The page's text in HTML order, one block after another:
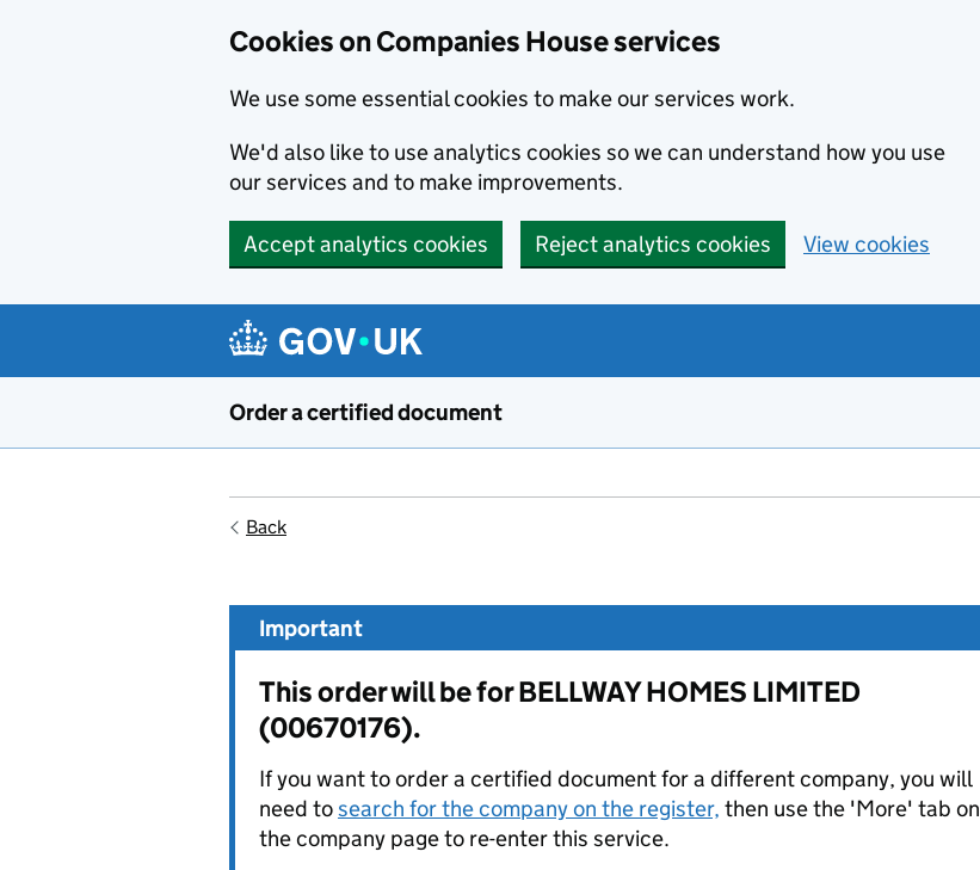
Cookies on Companies House services
We use some essential cookies to make our services work.
We'd also like to use analytics cookies so we can understand how you use
our services and to make improvements.
Accept analytics cookies Reject analytics cookies View cookies
Order a certified document
Back
Important
This order will be for BELLWAY HOMES LIMITED
(00670176).
If you want to order a certified document for a different company, you will
need tosearch for the company on the register, then use the 'More' tab on
the company page to re-enter this service.